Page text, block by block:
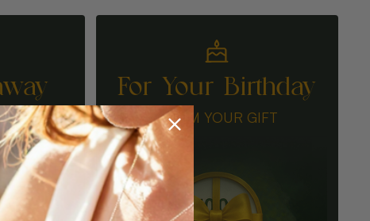
For Your Birthday
CLAIM YOUR GIFT